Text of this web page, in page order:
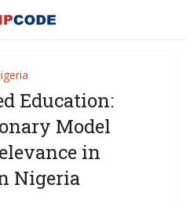
Education:
Model
in
Nigeria